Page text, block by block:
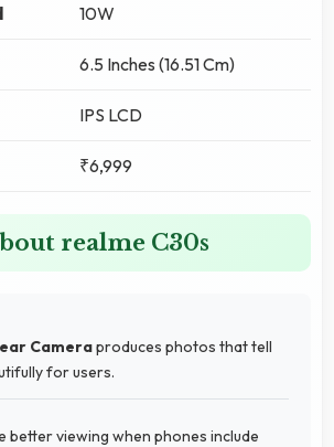
10W
6.5 Inches (16.51 Cm)
IPS LCD
₹6,999
realme C30s
Cameraproduces photos that tell
for users.
better viewing when phones include